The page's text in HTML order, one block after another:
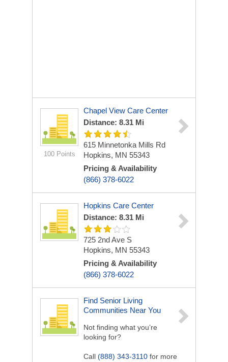
100 Points
Chapel View Care Center
Distance: 8.31 Mi
615 Minnetonka Mills Rd
Hopkins, MN 55343
Pricing & Availability
(866) 378-6022
Hopkins Care Center
Distance: 8.31 Mi
725 2nd Ave S
Hopkins, MN 55343
Pricing & Availability
(866) 378-6022
Find Senior Living
Communities Near You
Not finding what you’re
looking for?
Call (888) 343-3110 for more